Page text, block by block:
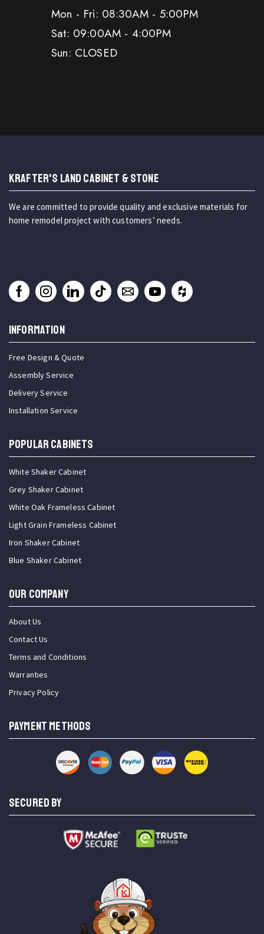
Mon - Fri: 08:30AM - 5:00PM
Sat: 09:00AM - 4:00PM
Sun: CLOSED
KRAFTER'S LAND CABINET & STONE
We are committed to provide quality and exclusive materials for
home remodel project with customers’ needs.
INFORMATION
Free Design & Quote
Assembly Service
Delivery Service
Installation Service
Popular Cabinets
White Shaker Cabinet
Grey Shaker Cabinet
White Oak Frameless Cabinet
Light Grain Frameless Cabinet
Iron Shaker Cabinet
Blue Shaker Cabinet
OUR COMPANY
About Us
Contact Us
Terms and Conditions
Warranties
Privacy Policy
PAYMENT METHODS
SECURED BY